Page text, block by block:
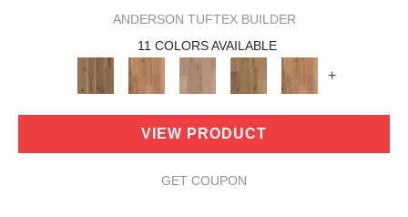
ANDERSON TUFTEX BUILDER
11 COLORS AVAILABLE
+
VIEW PRODUCT
GET COUPON